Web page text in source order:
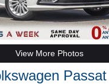
View More Photos
Passat